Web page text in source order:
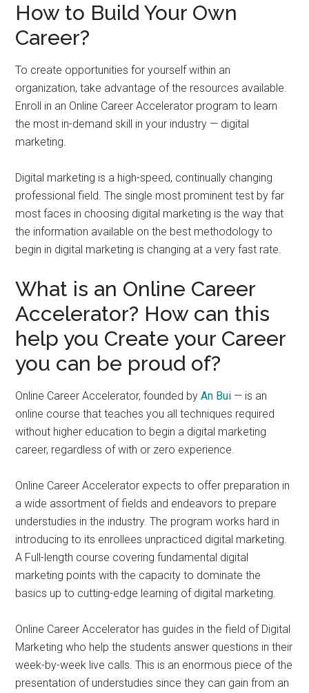
How to Build Your Own
Career?
To create opportunities for yourself within an
organization, take advantage of the resources available.
Enroll in an Online Career Accelerator program to learn
the most in-demand skill in your industry — digital
marketing.
Digital marketing is a high-speed, continually changing
professional field. The single most prominent test by far
most faces in choosing digital marketing is the way that
the information available on the best methodology to
begin in digital marketing is changing at a very fast rate.
What is an Online Career
Accelerator? How can this
help you Create your Career
you can be proud of?
Online Career Accelerator, founded byAn Bui — is an
online course that teaches you all techniques required
without higher education to begin a digital marketing
career, regardless of with or zero experience.
Online Career Accelerator expects to offer preparation in
a wide assortment of fields and endeavors to prepare
understudies in the industry. The program works hard in
introducing to its enrollees unpracticed digital marketing.
A Full-length course covering fundamental digital
marketing points with the capacity to dominate the
basics up to cutting-edge learning of digital marketing.
Online Career Accelerator has guides in the field of Digital
Marketing who help the students answer questions in their
week-by-week live calls. This is an enormous piece of the
presentation of understudies since they can gain from an